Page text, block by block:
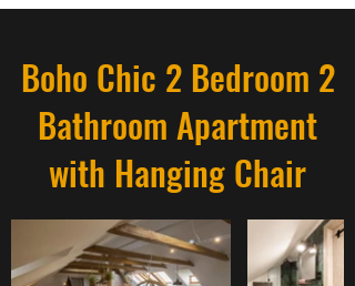
Boho Chic 2 Bedroom 2
Bathroom Apartment
with Hanging Chair